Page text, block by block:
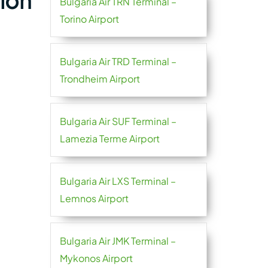
Torino Airport
Bulgaria Air TRD Terminal –
Trondheim Airport
Bulgaria Air SUF Terminal –
Lamezia Terme Airport
Bulgaria Air LXS Terminal –
Lemnos Airport
Bulgaria Air JMK Terminal –
Mykonos Airport